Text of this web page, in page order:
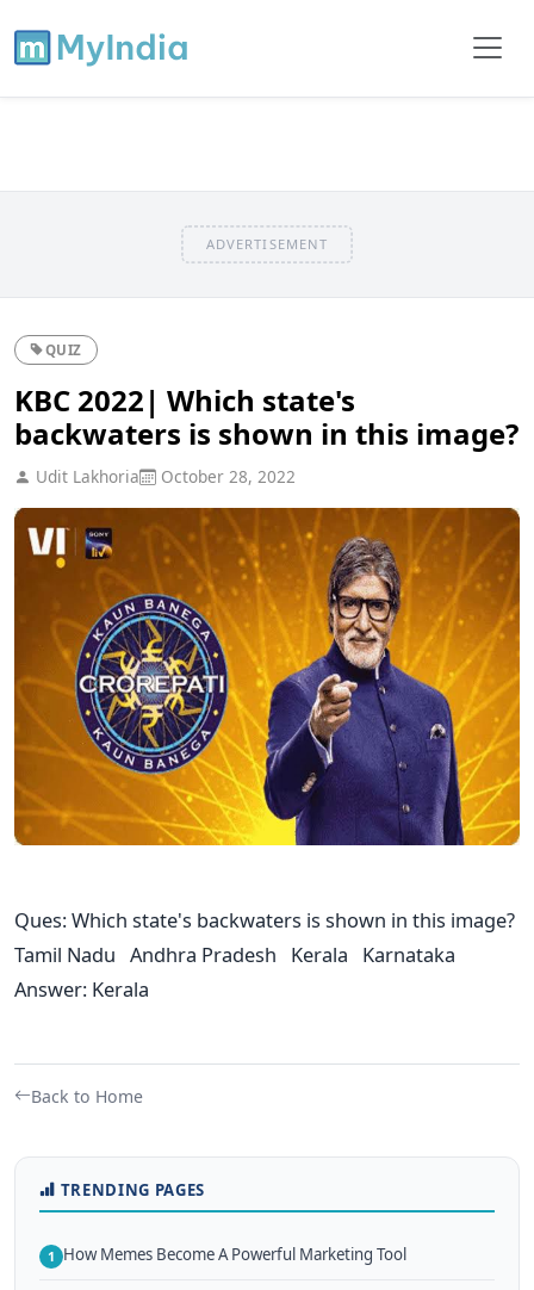
ADVERTISEMENT
QUIZ
KBC 2022| Which state's
backwaters is shown in this image?
Udit Lakhoria October 28, 2022
Ques: Which state's backwaters is shown in this image?
Tamil Nadu Andhra Pradesh Kerala Karnataka
Answer: Kerala
Back to Home
TRENDING PAGES
1 How Memes Become A Powerful Marketing Tool